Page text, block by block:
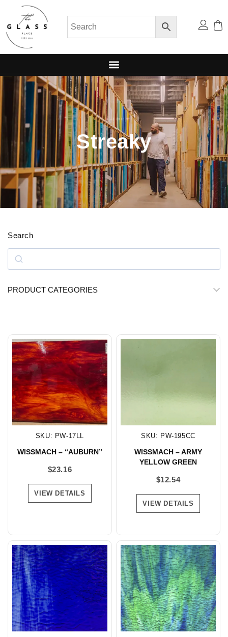
Streaky
Search
PRODUCT CATEGORIES
SKU: PW-17LL
WISSMACH – “AUBURN”
$23.16
VIEW DETAILS
SKU: PW-195CC
WISSMACH – ARMY
YELLOW GREEN
$12.54
VIEW DETAILS